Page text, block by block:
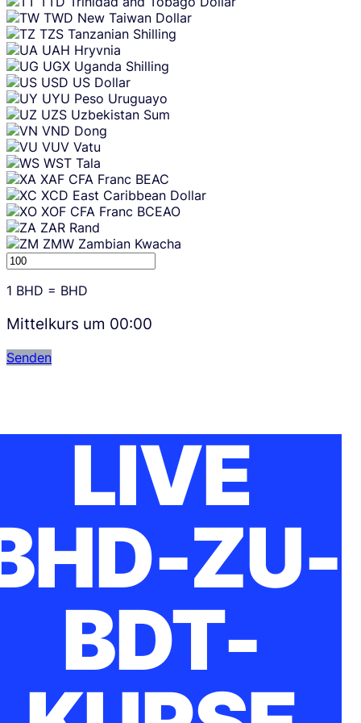
TWD New Taiwan Dollar
TZS Tanzanian Shilling
UAH Hryvnia
UGX Uganda Shilling
USD US Dollar
UYU Peso Uruguayo
UZS Uzbekistan Sum
VND Dong
VUV Vatu
WST Tala
XAF CFA Franc BEAC
XCD East Caribbean Dollar
XOF CFA Franc BCEAO
ZAR Rand
ZMW Zambian Kwacha
1 BHD = BHD
Mittelkurs um 00:00
Senden
LIVE
ZU-
BDT-